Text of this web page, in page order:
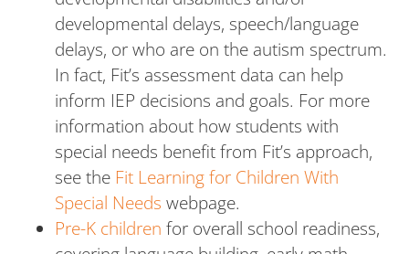
developmental delays, speech/language
delays, or who are on the autism spectrum.
In fact, Fit’s assessment data can help
inform IEP decisions and goals. For more
information about how students with
special needs benefit from Fit’s approach,
see the Fit Learning for Children With
Special Needs webpage.
Pre-K children for overall school readiness,